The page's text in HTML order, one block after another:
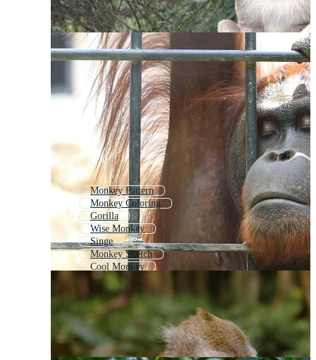
Monkey Pattern
Monkey Coloring
Gorilla
Wise Monkey
Singe
Monkey Sketch
Cool Monkey
Ape
Chimpanzee
Monkey Drawing
Monkey Head
Monkey Outline